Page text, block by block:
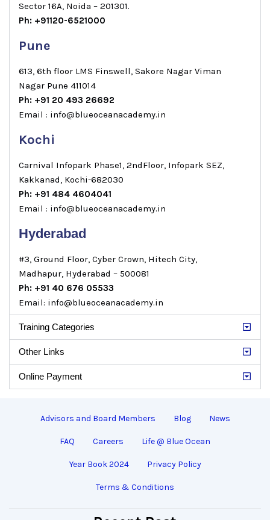
Sector 16A, Noida – 201301.
Ph: +91120-6521000
Pune
613, 6th floor LMS Finswell, Sakore Nagar Viman
Nagar Pune 411014
Ph: +91 20 493 26692
Email : info@blueoceanacademy.in
Kochi
Carnival Infopark Phase1, 2ndFloor, Infopark SEZ,
Kakkanad, Kochi-682030
Ph: +91 484 4604041
Email : info@blueoceanacademy.in
Hyderabad
#3, Ground Floor, Cyber Crown, Hitech City,
Madhapur, Hyderabad – 500081
Ph: +91 40 676 05533
Email: info@blueoceanacademy.in
Training Categories
Other Links
Online Payment
Advisors and Board Members Blog News
FAQ Careers Life @ Blue Ocean
Year Book 2024 Privacy Policy
Terms & Conditions